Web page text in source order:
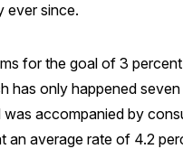
Industry Index
Satisfaction
Capability
ever since.
for the goal of 3
has only happened seven
was accompanied by
an average rate of 4.2